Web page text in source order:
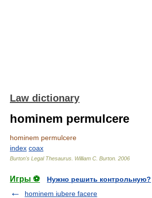
Law dictionary
hominem permulcere
hominem permulcere
index coax
Burton's Legal Thesaurus. William C. Burton 2006
Игры ⚽
Нужно решить контрольную?
hominem iubere facere